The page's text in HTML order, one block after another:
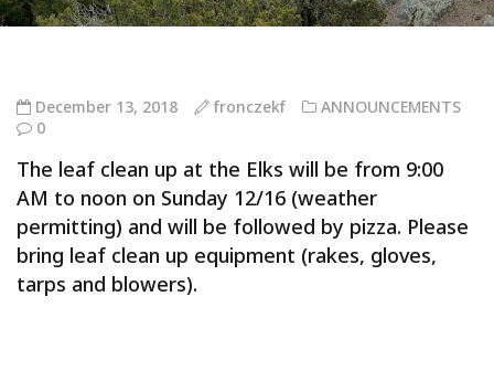
December 13, 2018 fronczekf
ANNOUNCEMENTS
0
The leaf clean up at the Elks will be from 9:00
AM to noon on Sunday 12/16 (weather
permitting) and will be followed by pizza. Please
bring leaf clean up equipment (rakes, gloves,
tarps and blowers).